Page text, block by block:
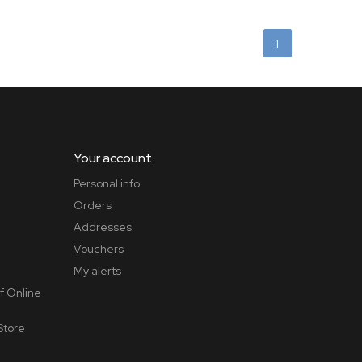
1
Online
Your account
Personal info
Orders
Addresses
Vouchers
My alerts